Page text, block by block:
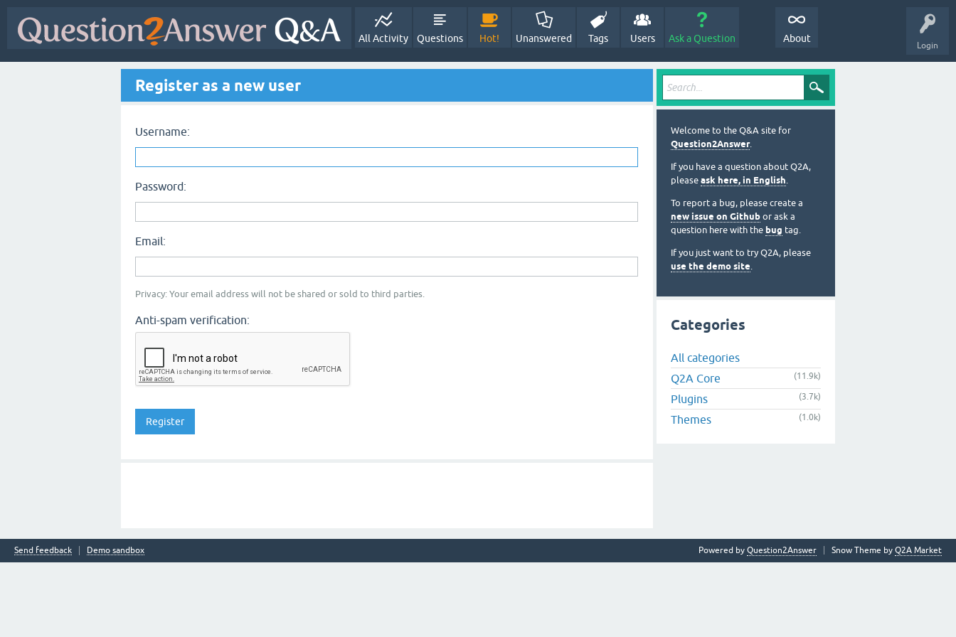
Login
All Activity Questions Hot! Unanswered Tags Users Ask a Question About
Register as a new user
Username:
Password:
Email:
Privacy: Your email address will not be shared or sold to third parties.
Anti-spam verification:
Welcome to the Q&A site for
Question2Answer.
If you have a question about Q2A,
please ask here, in English.
To report a bug, please create a
new issue on Github or ask a
question here with the bug tag.
If you just want to try Q2A, please
use the demo site.
Categories
All categories
Q2A Core
(11.9k)
Plugins (3.7k)
Themes (1.0k)
Send feedback Demo sandbox Snow Theme by Q2A Market
Powered by Question2Answer